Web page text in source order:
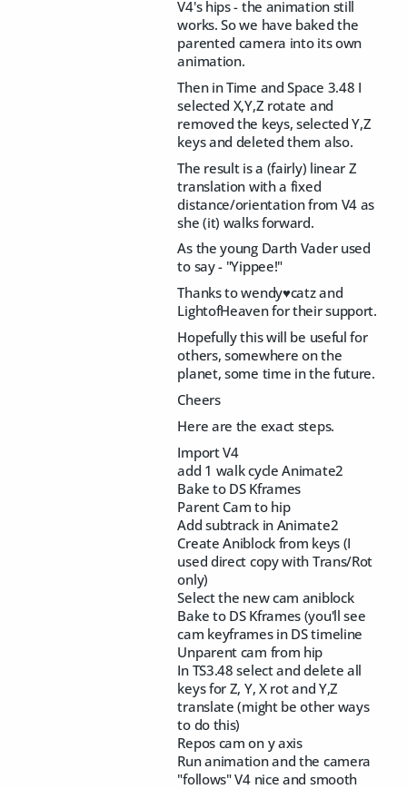
V4's hips - the animation still
works. So we have baked the
parented camera into its own
animation.
Then in Time and Space 3.48 I
selected X,Y,Z rotate and
removed the keys, selected Y,Z
keys and deleted them also.
The result is a (fairly) linear Z
translation with a fixed
distance/orientation from V4 as
she (it) walks forward.
As the young Darth Vader used
to say - "Yippee!"
Thanks to wendy♥catz and
LightofHeaven for their support.
Hopefully this will be useful for
others, somewhere on the
planet, some time in the future.
Cheers
Here are the exact steps.
Import V4
add 1 walk cycle Animate2
Bake to DS Kframes
Parent Cam to hip
Add subtrack in Animate2
Create Aniblock from keys (I
used direct copy with Trans/Rot
only)
Select the new cam aniblock
Bake to DS Kframes (you'll see
cam keyframes in DS timeline
Unparent cam from hip
In TS3.48 select and delete all
keys for Z, Y, X rot and Y,Z
translate (might be other ways
to do this)
Repos cam on y axis
Run animation and the camera
"follows" V4 nice and smooth